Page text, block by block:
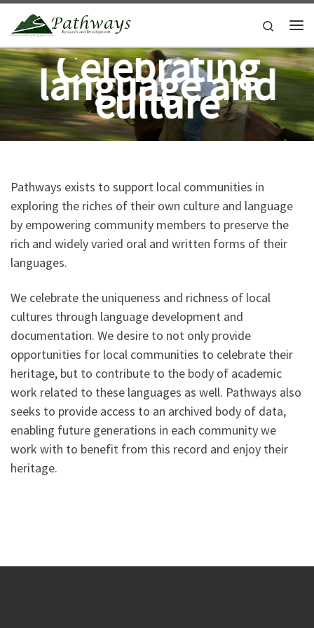
Skip to content
Search
Celebrating
language and
culture
Pathways exists to support local communities in
exploring the riches of their own culture and language
by empowering community members to preserve the
rich and widely varied oral and written forms of their
languages.
We celebrate the uniqueness and richness of local
cultures through language development and
documentation. We desire to not only provide
opportunities for local communities to celebrate their
heritage, but to contribute to the body of academic
work related to these languages as well. Pathways also
seeks to provide access to an archived body of data,
enabling future generations in each community we
work with to benefit from this record and enjoy their
heritage.